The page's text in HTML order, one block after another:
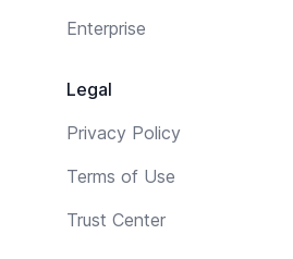
Enterprise
Legal
Privacy Policy
Terms of Use
Trust Center